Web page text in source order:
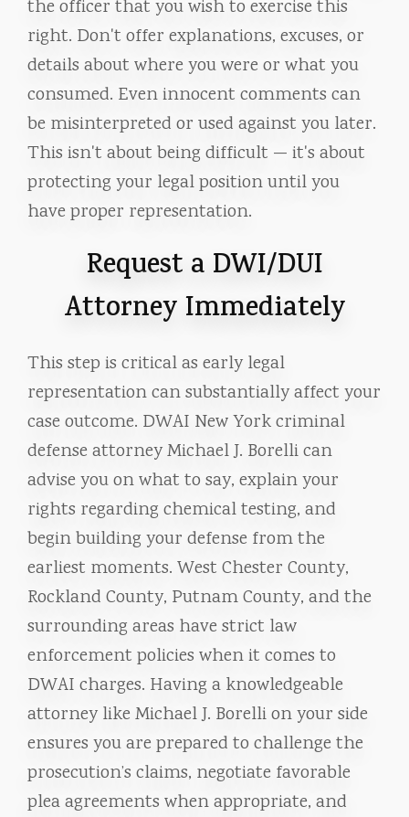
the officer that you wish to exercise this
right. Don't offer explanations, excuses, or
details about where you were or what you
consumed. Even innocent comments can
be misinterpreted or used against you later.
This isn't about being difficult — it's about
protecting your legal position until you
have proper representation.
Request a DWI/DUI
Attorney Immediately
This step is critical as early legal
representation can substantially affect your
case outcome. DWAI New York criminal
defense attorney Michael J. Borelli can
advise you on what to say, explain your
rights regarding chemical testing, and
begin building your defense from the
earliest moments. West Chester County,
Rockland County, Putnam County, and the
surrounding areas have strict law
enforcement policies when it comes to
DWAI charges. Having a knowledgeable
attorney like Michael J. Borelli on your side
ensures you are prepared to challenge the
prosecution’s claims, negotiate favorable
plea agreements when appropriate, and